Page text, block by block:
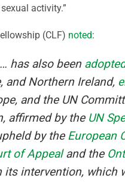
activity.”
(CLF) noted:
has also been
and Northern Ireland,
and the UN
affirmed by the UN
by the European
of Appealand the
its intervention, which